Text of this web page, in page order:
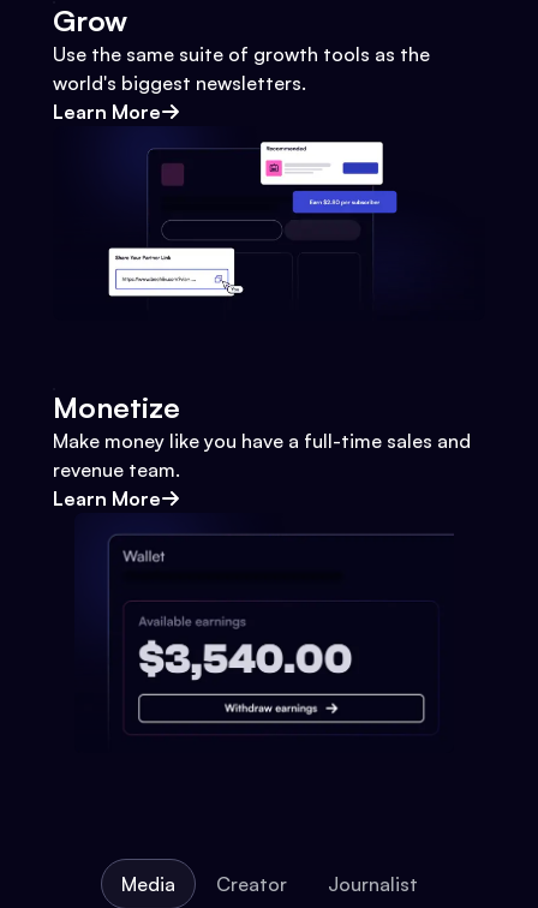
Grow
Use the same suite of growth tools as the
world's biggest newsletters.
Learn More
Monetize
Make money like you have a full-time sales and
revenue team.
Learn More
Media Creator Journalist